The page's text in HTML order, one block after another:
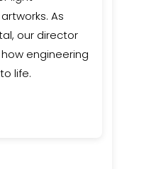
As
our director
engineering
life.